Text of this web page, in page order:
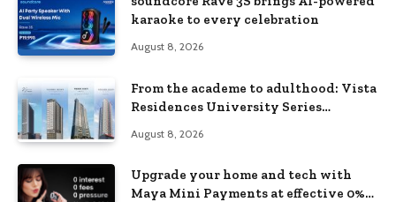
karaoke to every celebration
August 8, 2026
From the academe to adulthood: Vista
Residences University Series
August 8, 2026
Upgrade your home and tech with
Maya Mini Payments at effective 0%